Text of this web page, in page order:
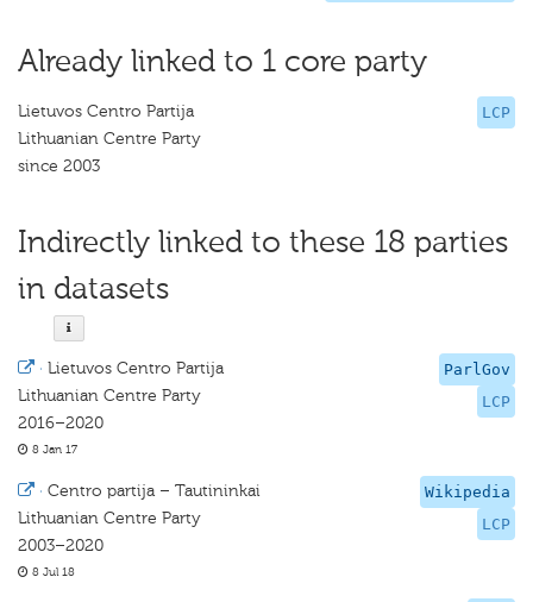
Already linked to 1 core party
LCP
Lietuvos Centro Partija
Lithuanian Centre Party
since 2003
Indirectly linked to these 18 parties
in datasets
ParlGov
LCP
· Lietuvos Centro Partija
Lithuanian Centre Party
2016–2020
8 Jan 17
Wikipedia
LCP
· Centro partija – Tautininkai
Lithuanian Centre Party
2003–2020
8 Jul 18